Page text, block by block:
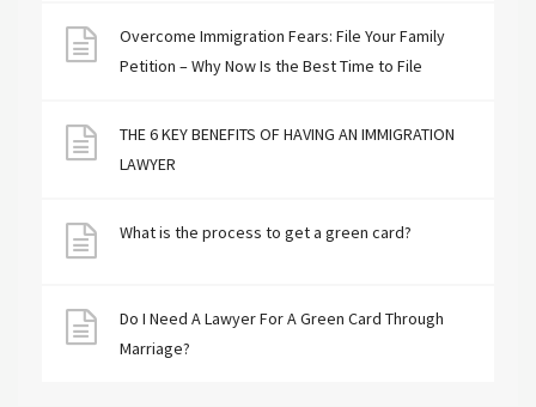
Overcome Immigration Fears: File Your Family
Petition – Why Now Is the Best Time to File
THE 6 KEY BENEFITS OF HAVING AN IMMIGRATION
LAWYER
What is the process to get a green card?
Do I Need A Lawyer For A Green Card Through
Marriage?